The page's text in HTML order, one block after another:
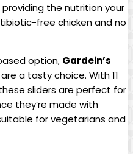
the nutrition your
free chicken and no
option, Gardein’s
are a tasty choice. With 11
sliders are perfect for
they’re made with
for vegetarians and